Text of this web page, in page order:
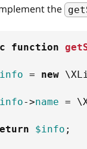
the
function
= new \
->name = \
$info ;